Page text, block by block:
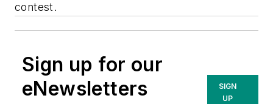
contest.
Sign up for our
eNewsletters
SIGN
UP